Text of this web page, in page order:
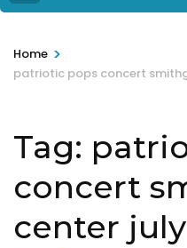
Home >
patriotic pops concert
Tag:
concert
center july